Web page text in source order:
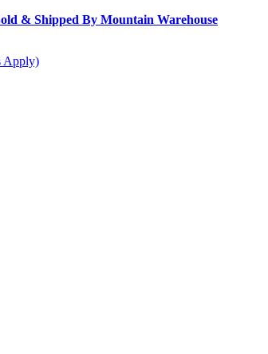
& Shipped By Mountain Warehouse
Apply)